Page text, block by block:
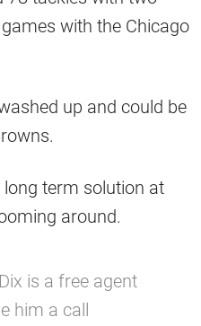
with the Chicago
up and could be
long term solution at
around.
is a free agent
him a call